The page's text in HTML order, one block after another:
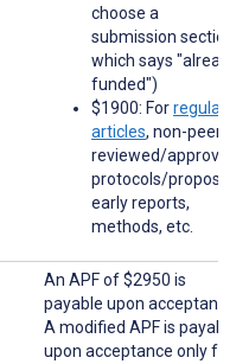
choose a
submission section
which says
funded")
$1900: Forregular
articles, non-peer-
reviewed/
protocols/
early reports,
methods, etc.
An APF of $2950 is
payable upon
A modified APF is
upon acceptance only for